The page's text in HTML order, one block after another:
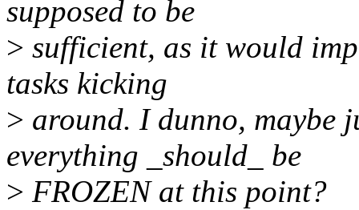
supposed to be
> sufficient, as it would
tasks kicking
> around. I dunno, maybe
everything _should_ be
> FROZEN at this point?